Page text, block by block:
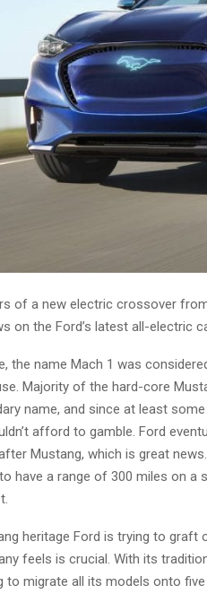
of a new electric crossover
on the Ford’s latest all-electric
the name Mach 1 was
Majority of the hard-core
name, and since at least
afford to gamble. Ford
Mustang, which is great
have a range of 300 miles on a
heritage Ford is trying to graft
feels is crucial. With its
to migrate all its models onto